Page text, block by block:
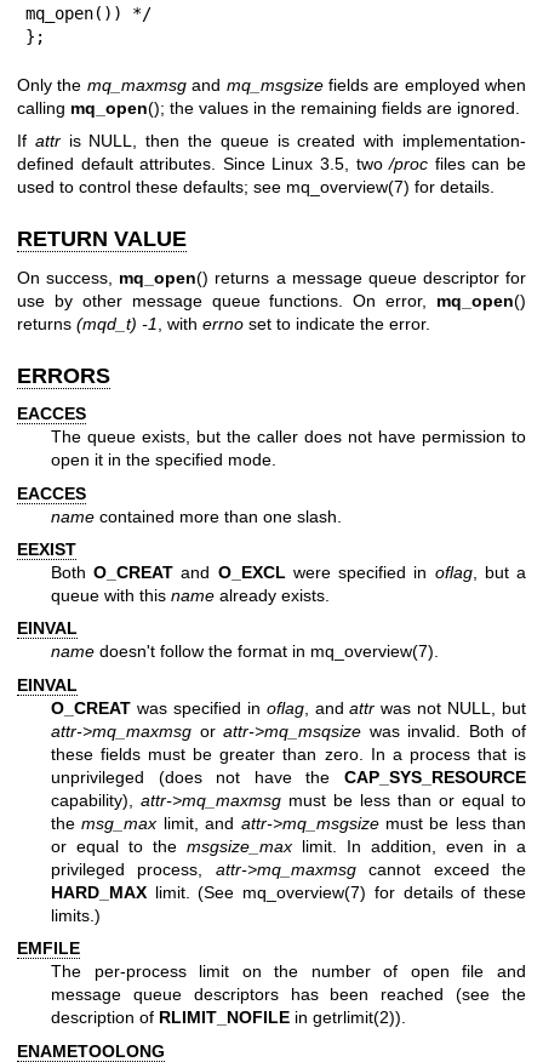
mq_open()) */
};
Only the mq_maxmsgand mq_msgsizefields are employed when
calling mq_open(); the values in the remaining fields are ignored.
If attris NULL, then the queue is created with implementation-
defined default attributes. Since Linux 3.5, two/proc files can be
used to control these defaults; see mq_overview(7) for details.
RETURN VALUE
On success, mq_open() returns a message queue descriptor for
use by other message queue functions. On error, mq_open()
returns (mqd_t) -1 , with errno set to indicate the error.
ERRORS
EACCES
The queue exists, but the caller does not have permission to
open it in the specified mode.
EACCES
name contained more than one slash.
EEXIST
BothO_CREAT and O_EXCL were specified in oflag, but a
queue with this name already exists.
EINVAL
name doesn't follow the format in mq_overview(7).
EINVAL
O_CREAT was specified in oflag, andattr was not NULL, but
attr->mq_maxmsg or attr->mq_msqsize was invalid. Both of
these fields must be greater than zero. In a process that is
unprivileged (does not have the CAP_SYS_RESOURCE
capability), attr->mq_maxmsg must be less than or equal to
themsg_max limit, and attr->mq_msgsizemust be less than
or equal to the msgsize_max limit. In addition, even in a
privileged process, attr->mq_maxmsgcannot exceed the
HARD_MAX limit. (See mq_overview(7) for details of these
limits.)
EMFILE
The per-process limit on the number of open file and
message queue descriptors has been reached (see the
description of RLIMIT_NOFILE in getrlimit(2)).
ENAMETOOLONG